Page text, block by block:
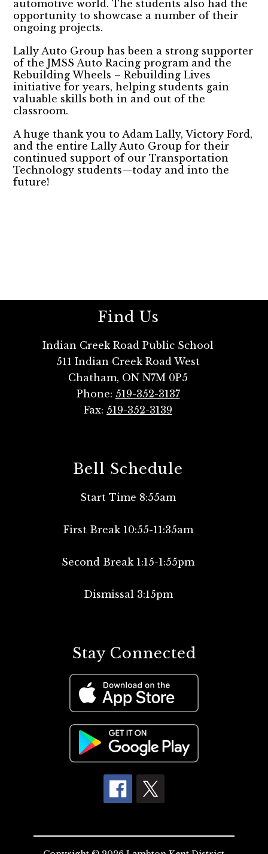
automotive world. The students also had the
opportunity to showcase a number of their
ongoing projects.
Lally Auto Group has been a strong supporter
of the JMSS Auto Racing program and the
Rebuilding Wheels – Rebuilding Lives
initiative for years, helping students gain
valuable skills both in and out of the
classroom.
A huge thank you to Adam Lally, Victory Ford,
and the entire Lally Auto Group for their
continued support of our Transportation
Technology students—today and into the
future!
Find Us
Indian Creek Road Public School
511 Indian Creek Road West
Chatham, ON N7M 0P5
Phone: 519-352-3137
Fax: 519-352-3139
Bell Schedule
Start Time 8:55am
First Break 10:55-11:35am
Second Break 1:15-1:55pm
Dismissal 3:15pm
Stay Connected